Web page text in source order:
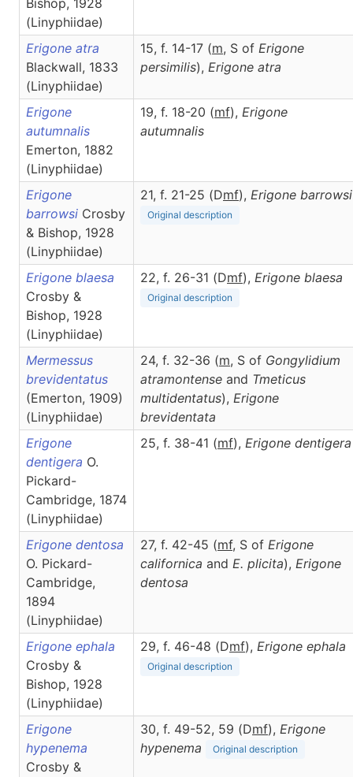
Bishop, 1928
(Linyphiidae)
Erigone atra
Blackwall, 1833
(Linyphiidae)
15, f. 14-17 (m, S of Erigone
persimilis), Erigone atra
Erigone
autumnalis
Emerton, 1882
(Linyphiidae)
19, f. 18-20 (mf), Erigone
autumnalis
Erigone
barrowsi Crosby
& Bishop, 1928
(Linyphiidae)
21, f. 21-25 (Dmf), Erigone barrowsi
Original description
Erigone blaesa
Crosby &
Bishop, 1928
(Linyphiidae)
22, f. 26-31 (Dmf), Erigone blaesa
Original description
Mermessus
brevidentatus
(Emerton, 1909)
(Linyphiidae)
24, f. 32-36 (m, S of Gongylidium
atramontense and Tmeticus
multidentatus), Erigone
brevidentata
Erigone
dentigera O.
Pickard-
Cambridge, 1874
(Linyphiidae)
25, f. 38-41 (mf), Erigone dentigera
Erigone dentosa
O. Pickard-
Cambridge,
1894
(Linyphiidae)
27, f. 42-45 (mf, S of Erigone
californica and E. plicita), Erigone
dentosa
Erigone ephala
Crosby &
Bishop, 1928
(Linyphiidae)
29, f. 46-48 (Dmf), Erigone ephala
Original description
Erigone
hypenema
Crosby &
30, f. 49-52, 59 (Dmf), Erigone
hypenema
Original description